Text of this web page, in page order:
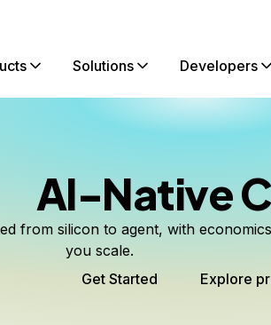
Solutions Developers
AI-Native
from silicon to agent, with
you scale.
Get Started
Explore